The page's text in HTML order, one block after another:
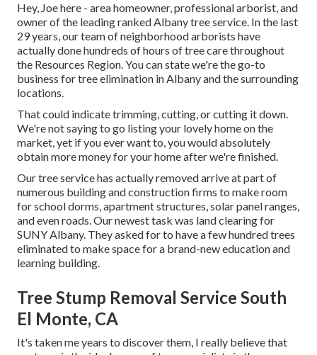
Hey, Joe here - area homeowner, professional arborist, and
owner of the leading ranked Albany tree service. In the last
29 years, our team of neighborhood arborists have
actually done hundreds of hours of tree care throughout
the Resources Region. You can state we're the go-to
business for tree elimination in Albany and the surrounding
locations.
That could indicate trimming, cutting, or cutting it down.
We're not saying to go listing your lovely home on the
market, yet if you ever want to, you would absolutely
obtain more money for your home after we're finished.
Our tree service has actually removed arrive at part of
numerous building and construction firms to make room
for school dorms, apartment structures, solar panel ranges,
and even roads. Our newest task was land clearing for
SUNY Albany. They asked for to have a few hundred trees
eliminated to make space for a brand-new education and
learning building.
Tree Stump Removal Service South
El Monte, CA
It's taken me years to discover them, I really believe that